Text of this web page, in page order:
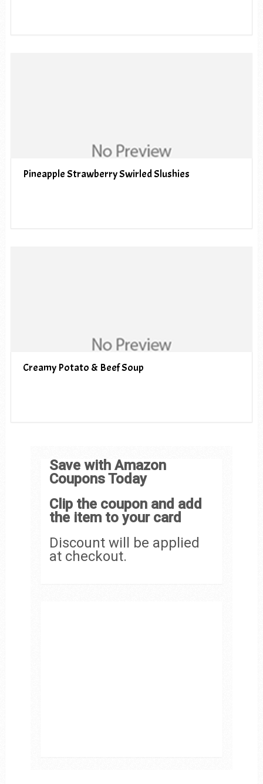
Pineapple Strawberry Swirled Slushies
Creamy Potato & Beef Soup
Save with Amazon
Coupons Today
Clip the coupon and add
the item to your card
Discount will be applied
at checkout.